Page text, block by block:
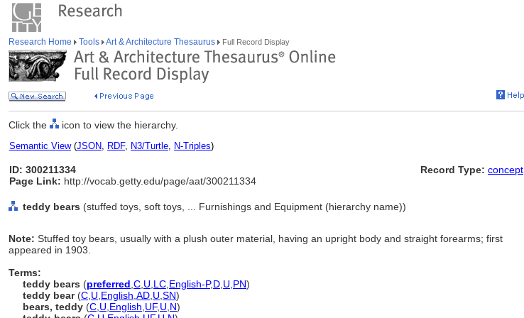
Research Home Tools Art & Architecture Thesaurus Full Record Display
Click the icon to view the hierarchy.
Semantic View(JSON, RDF, N3/Turtle, N-Triples)
ID: 300211334
Page Link: http://vocab.getty.edu/page/aat/300211334
Record Type: concept
teddy bears (stuffed toys, soft toys, ... Furnishings and Equipment (hierarchy name))
Note: Stuffed toy bears, usually with a plush outer material, having an upright body and straight forearms; first
appeared in 1903.
Terms:
teddy bears (preferred C U LC English-P,D U PN)
teddy bear(C U English AD U SN)
bears, teddy (C U English UF, U N)